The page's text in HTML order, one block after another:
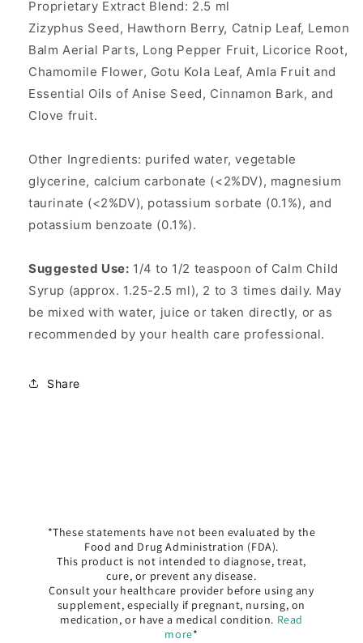
Proprietary Extract Blend: 2.5 ml
Zizyphus Seed, Hawthorn Berry, Catnip Leaf, Lemon
Balm Aerial Parts, Long Pepper Fruit, Licorice Root,
Chamomile Flower, Gotu Kola Leaf, Amla Fruit and
Essential Oils of Anise Seed, Cinnamon Bark, and
Clove fruit.
Other Ingredients: purifed water, vegetable
glycerine, calcium carbonate (<2%DV), magnesium
taurinate (<2%DV), potassium sorbate (0.1%), and
potassium benzoate (0.1%).
Suggested Use: 1/4 to 1/2 teaspoon of Calm Child
Syrup (approx. 1.25-2.5 ml), 2 to 3 times daily. May
be mixed with water, juice or taken directly, or as
recommended by your health care professional.
Share
*These statements have not been evaluated by the
Food and Drug Administration (FDA).
This product is not intended to diagnose, treat,
cure, or prevent any disease.
Consult your healthcare provider before using any
supplement, especially if pregnant, nursing, on
medication, or have a medical condition. Read
more*